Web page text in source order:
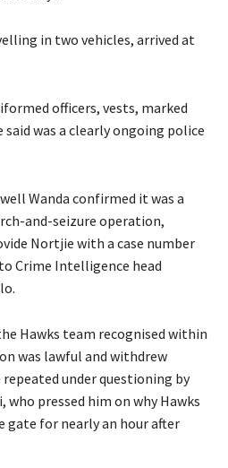
in two vehicles, arrived at
officers, vests, marked
was a clearly ongoing police
Wanda confirmed it was a
and-seizure operation,
Nortjie with a case number
Crime Intelligence head
Hawks team recognised within
was lawful and withdrew
under questioning by
who pressed him on why Hawks
gate for nearly an hour after